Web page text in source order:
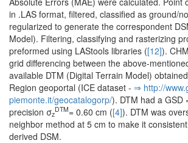
in .LAS format, filtered, classified as ground/
regularized to generate the correspondent
Model). Filtering, classifying and rasterizing
preformed using LAStools libraries ([12]).
grid differencing between the above-
available DTM (Digital Terrain Model)
Region geoportal (ICE dataset - ⇒ http:/­/­
piemonte.­it/­geocatalogorp/­). DTM had a GSD
precision σz
DTM= 0.60 cm ([4]). DTM was
neighbor method at 5 cm to make it
derived DSM.